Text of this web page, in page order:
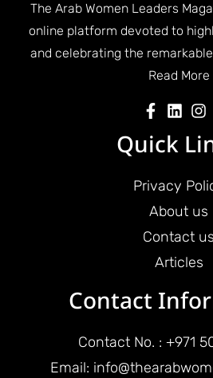
The Arab Women Leaders
online platform devoted to
and celebrating the
Read More
Quick
Privacy
About us
Contact us
Articles
Contact
Contact No. : +971
Email: